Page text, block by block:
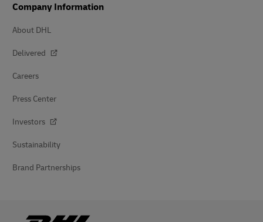
Company Information
About DHL
Delivered
Careers
Press Center
Investors
Sustainability
Brand Partnerships